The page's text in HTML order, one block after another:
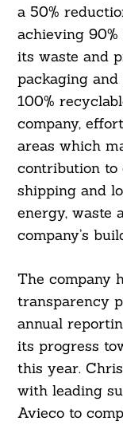
a 50%
achieving
its waste and
packaging
100%
company,
areas which
contribution to
shipping and
energy, waste
company’s
The company
transparency
annual
its progress
this year.
with leading
Avieco to